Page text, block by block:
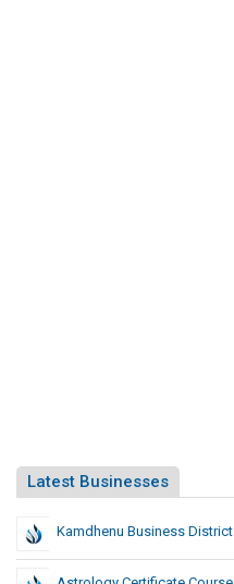
Latest Businesses
Kamdhenu Business